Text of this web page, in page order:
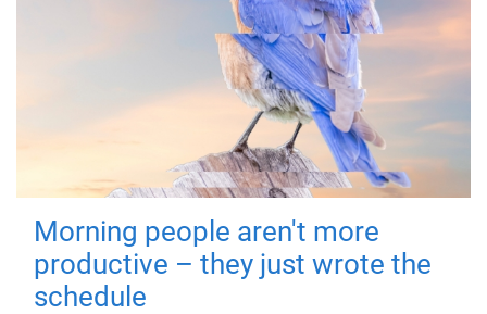
Morning people aren't more
productive – they just wrote the
schedule